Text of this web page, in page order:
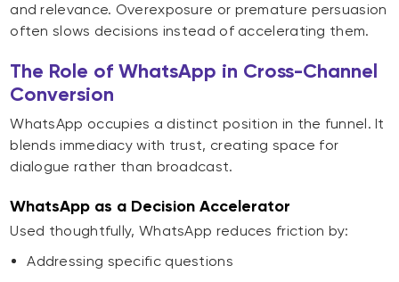
and relevance. Overexposure or premature persuasion
often slows decisions instead of accelerating them.
The Role of WhatsApp in Cross-Channel
Conversion
WhatsApp occupies a distinct position in the funnel. It
blends immediacy with trust, creating space for
dialogue rather than broadcast.
WhatsApp as a Decision Accelerator
Used thoughtfully, WhatsApp reduces friction by:
Addressing specific questions